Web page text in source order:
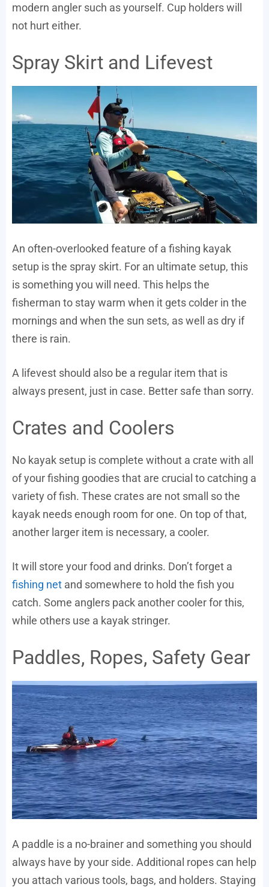
modern angler such as yourself. Cup holders will
not hurt either.
Spray Skirt and Lifevest
An often-overlooked feature of a fishing kayak
setup is the spray skirt. For an ultimate setup, this
is something you will need. This helps the
fisherman to stay warm when it gets colder in the
mornings and when the sun sets, as well as dry if
there is rain.
A lifevest should also be a regular item that is
always present, just in case. Better safe than sorry.
Crates and Coolers
No kayak setup is complete without a crate with all
of your fishing goodies that are crucial to catching a
variety of fish. These crates are not small so the
kayak needs enough room for one. On top of that,
another larger item is necessary, a cooler.
It will store your food and drinks. Don’t forget a
fishing net and somewhere to hold the fish you
catch. Some anglers pack another cooler for this,
while others use a kayak stringer.
Paddles, Ropes, Safety Gear
A paddle is a no-brainer and something you should
always have by your side. Additional ropes can help
you attach various tools, bags, and holders. Staying